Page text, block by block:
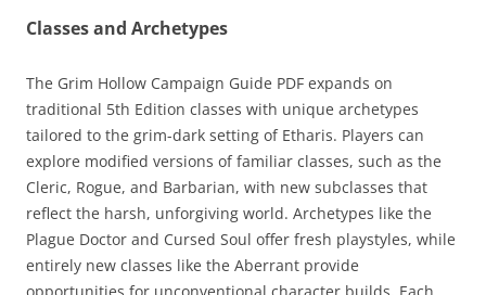
Classes and Archetypes
The Grim Hollow Campaign Guide PDF expands on
traditional 5th Edition classes with unique archetypes
tailored to the grim-dark setting of Etharis. Players can
explore modified versions of familiar classes, such as the
Cleric, Rogue, and Barbarian, with new subclasses that
reflect the harsh, unforgiving world. Archetypes like the
Plague Doctor and Cursed Soul offer fresh playstyles, while
entirely new classes like the Aberrant provide